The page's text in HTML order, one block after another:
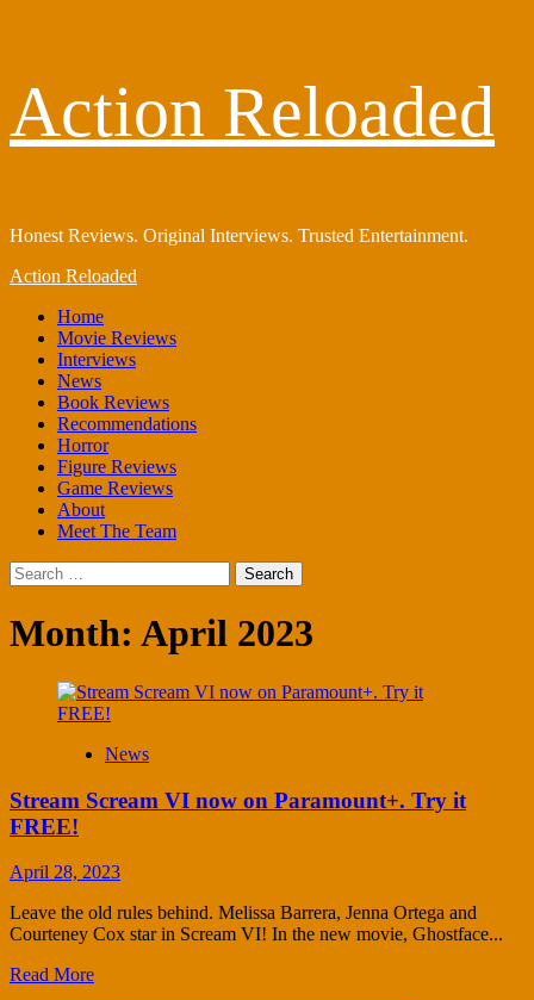
content
Action Reloaded
Honest Reviews. Original Interviews. Trusted Entertainment.
Primary
Action Reloaded
Home
Movie Reviews
Interviews
News
Book Reviews
Recommendations
Horror
Figure Reviews
Game Reviews
About
Meet The Team
Search
for:
Month: April 2023
News
Stream Scream VI now on Paramount+. Try it
FREE!
April 28, 2023
Leave the old rules behind. Melissa Barrera, Jenna Ortega and
Courteney Cox star in Scream VI! In the new movie, Ghostface...
Read More